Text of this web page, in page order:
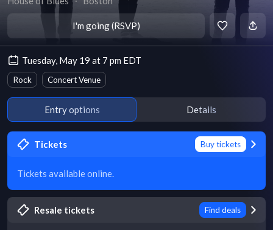
I'm going (RSVP)
Tuesday, May 19 at 7 pm EDT
Rock Concert Venue
Entry options Details
Tickets Buy tickets
Tickets available online.
Resale tickets Find deals